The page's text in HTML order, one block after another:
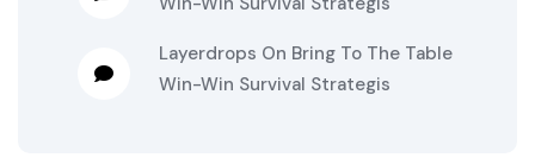
Layerdrops On Bring To The Table
Win-Win Survival Strategis